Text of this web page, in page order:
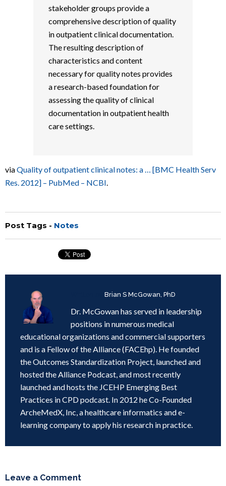
stakeholder groups provide a
comprehensive description of quality
in outpatient clinical documentation.
The resulting description of
characteristics and content
necessary for quality notes provides
a research-based foundation for
assessing the quality of clinical
documentation in outpatient health
care settings.
viaQuality of outpatient clinical notes: a … [BMC Health Serv
Res. 2012] – PubMed – NCBI.
Post Tags - Notes
Brian S McGowan, PhD
Dr. McGowan has served in leadership
positions in numerous medical
educational organizations and commercial supporters
and is a Fellow of the Alliance (FACEhp). He founded
the Outcomes Standardization Project, launched and
hosted the Alliance Podcast, and most recently
launched and hosts the JCEHP Emerging Best
Practices in CPD podcast. In 2012 he Co-Founded
ArcheMedX, Inc, a healthcare informatics and e-
learning company to apply his research in practice.
Leave a Comment